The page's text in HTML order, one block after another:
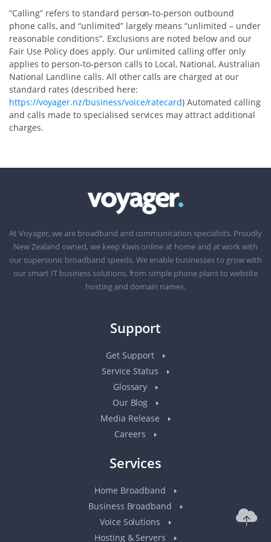
“Calling” refers to standard person-to-person outbound
phone calls, and “unlimited” largely means “unlimited – under
reasonable conditions”. Exclusions are noted below and our
Fair Use Policy does apply. Our unlimited calling offer only
applies to person-to-person calls to Local, National, Australian
National Landline calls. All other calls are charged at our
standard rates (described here:
https://voyager.nz/business/voice/ratecard) Automated calling
and calls made to specialised services may attract additional
charges.
At Voyager, we are broadband and communication specialists. Proudly
New Zealand owned, we keep Kiwis online at home and at work with
our supersonic broadband speeds. We enable businesses to grow with
our smart IT business solutions, from simple phone plans to website
hosting and domain names.
Support
Get Support
Service Status
Glossary
Our Blog
Media Release
Careers
Services
Home Broadband
Business Broadband
Voice Solutions
Hosting & Servers